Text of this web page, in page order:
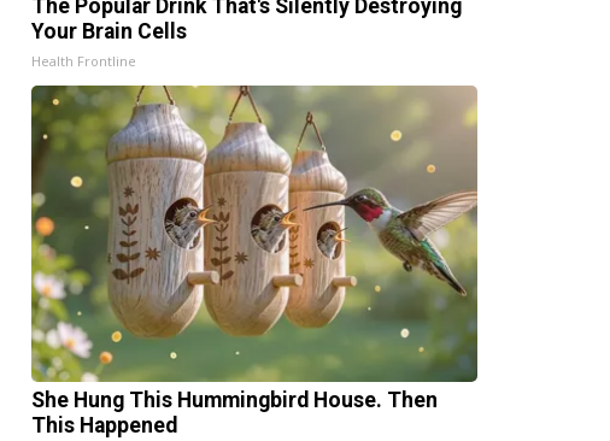
The Popular Drink That's Silently Destroying
Your Brain Cells
Health Frontline
She Hung This Hummingbird House. Then
This Happened